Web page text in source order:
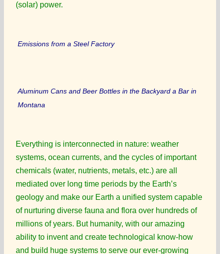
(solar) power.
Emissions from a Steel Factory
Aluminum Cans and Beer Bottles in the Backyard a Bar in
Montana
Everything is interconnected in nature: weather
systems, ocean currents, and the cycles of important
chemicals (water, nutrients, metals, etc.) are all
mediated over long time periods by the Earth’s
geology and make our Earth a unified system capable
of nurturing diverse fauna and flora over hundreds of
millions of years. But humanity, with our amazing
ability to invent and create technological know-how
and build huge systems to serve our ever-growing